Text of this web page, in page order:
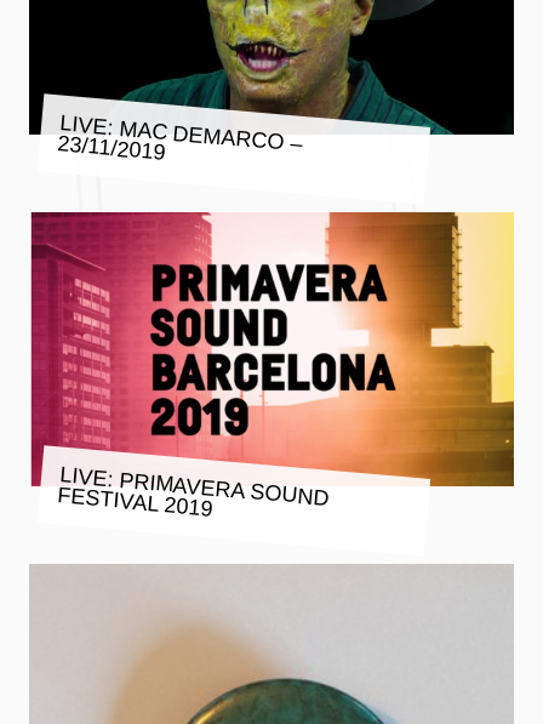
LIVE: MAC DEMARCO – 23/11/2019
LIVE: PRIMAVERA SOUND FESTIVAL 2019